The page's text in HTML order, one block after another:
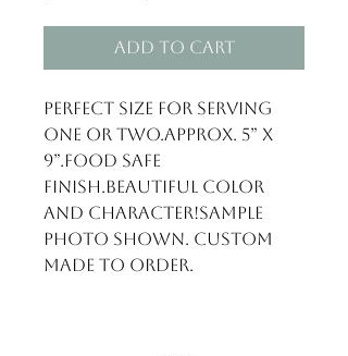
Add to Cart
Perfect size for serving
one or two.Approx. 5” x
9”.Food safe
finish.Beautiful color
and character!Sample
photo shown. Custom
made to order.